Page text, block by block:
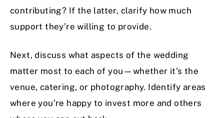
contributing? If the latter, clarify how much
support they’re willing to provide.
Next, discuss what aspects of the wedding
matter most to each of you—whether it’s the
venue, catering, or photography. Identify areas
where you’re happy to invest more and others